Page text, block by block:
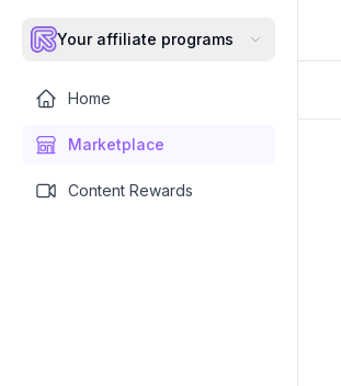
Your affiliate programs
Home
Marketplace
Content Rewards